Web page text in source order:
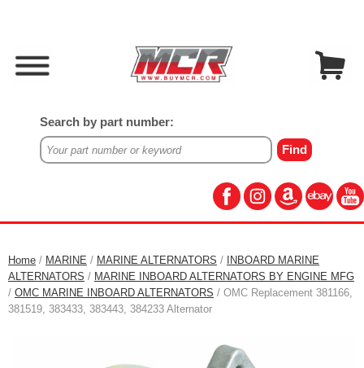
Search by part number:
Home / MARINE / MARINE ALTERNATORS /
INBOARD MARINE
ALTERNATORS / MARINE INBOARD ALTERNATORS BY ENGINE MFG
/ OMC MARINE INBOARD ALTERNATORS / OMC Replacement 381166,
381519, 383433, 383443, 384233 Alternator